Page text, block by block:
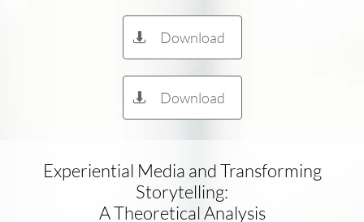
Download

Download

Experiential Media and Transforming
Storytelling:
A Theoretical Analysis